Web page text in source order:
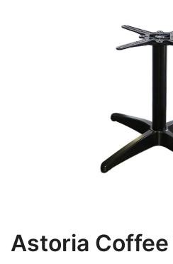
Astoria Coffee